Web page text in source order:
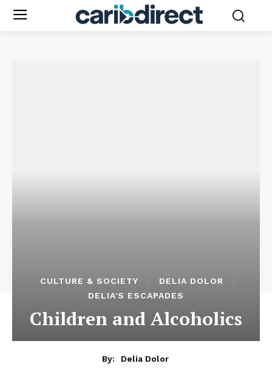
CULTURE & SOCIETY
DELIA DOLOR
DELIA'S ESCAPADES
Children and Alcoholics
By:
Delia Dolor